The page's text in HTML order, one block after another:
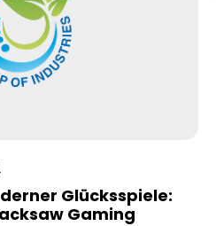
Glücksspiele:
Gaming